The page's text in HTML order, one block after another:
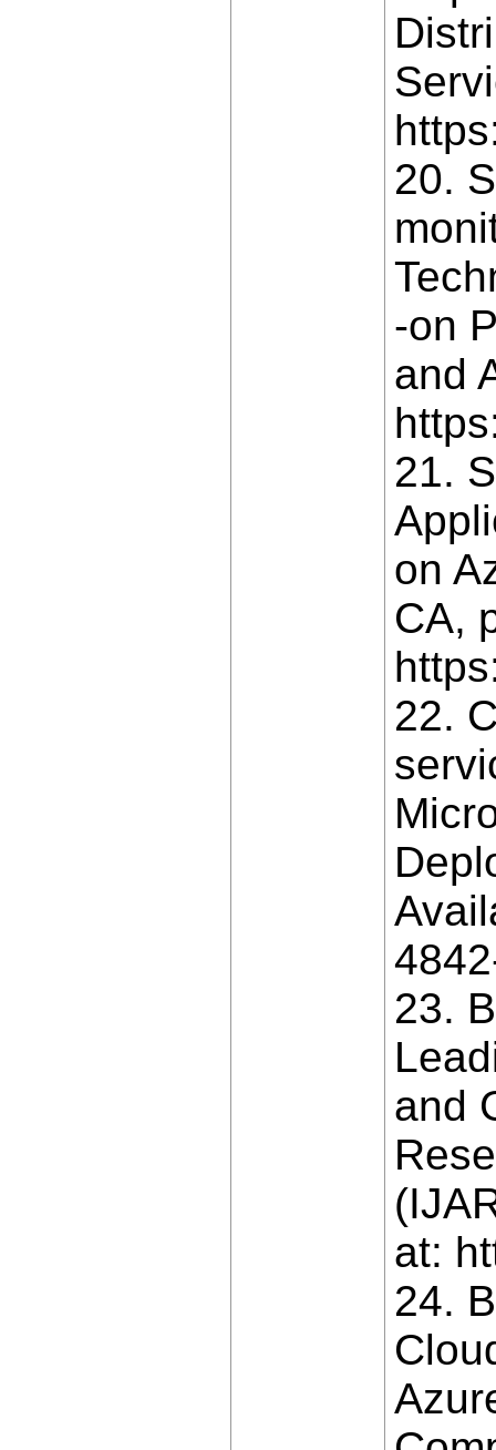
20.
-on
and
21.
on
CA,
22.
23.
and
at:
24.